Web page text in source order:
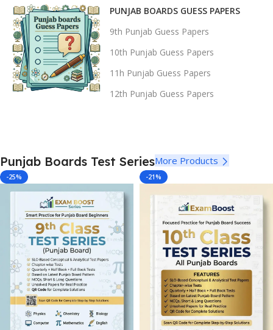
PUNJAB BOARDS GUESS PAPERS
9th Punjab Guess Papers
10th Punjab Guess Papers
11h Punjab Guess Papers
12th Punjab Guess Papers
Punjab Boards Test SeriesMore Products
-25% -21%